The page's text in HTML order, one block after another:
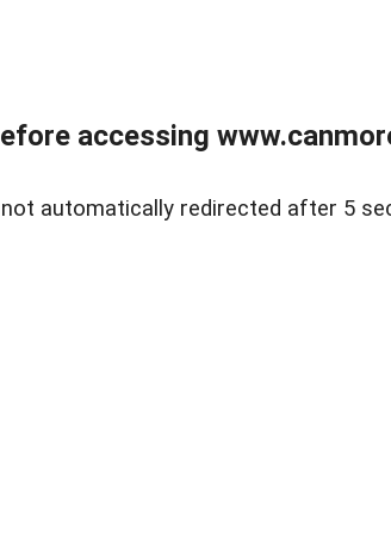
accessing
automatically redirected after 5